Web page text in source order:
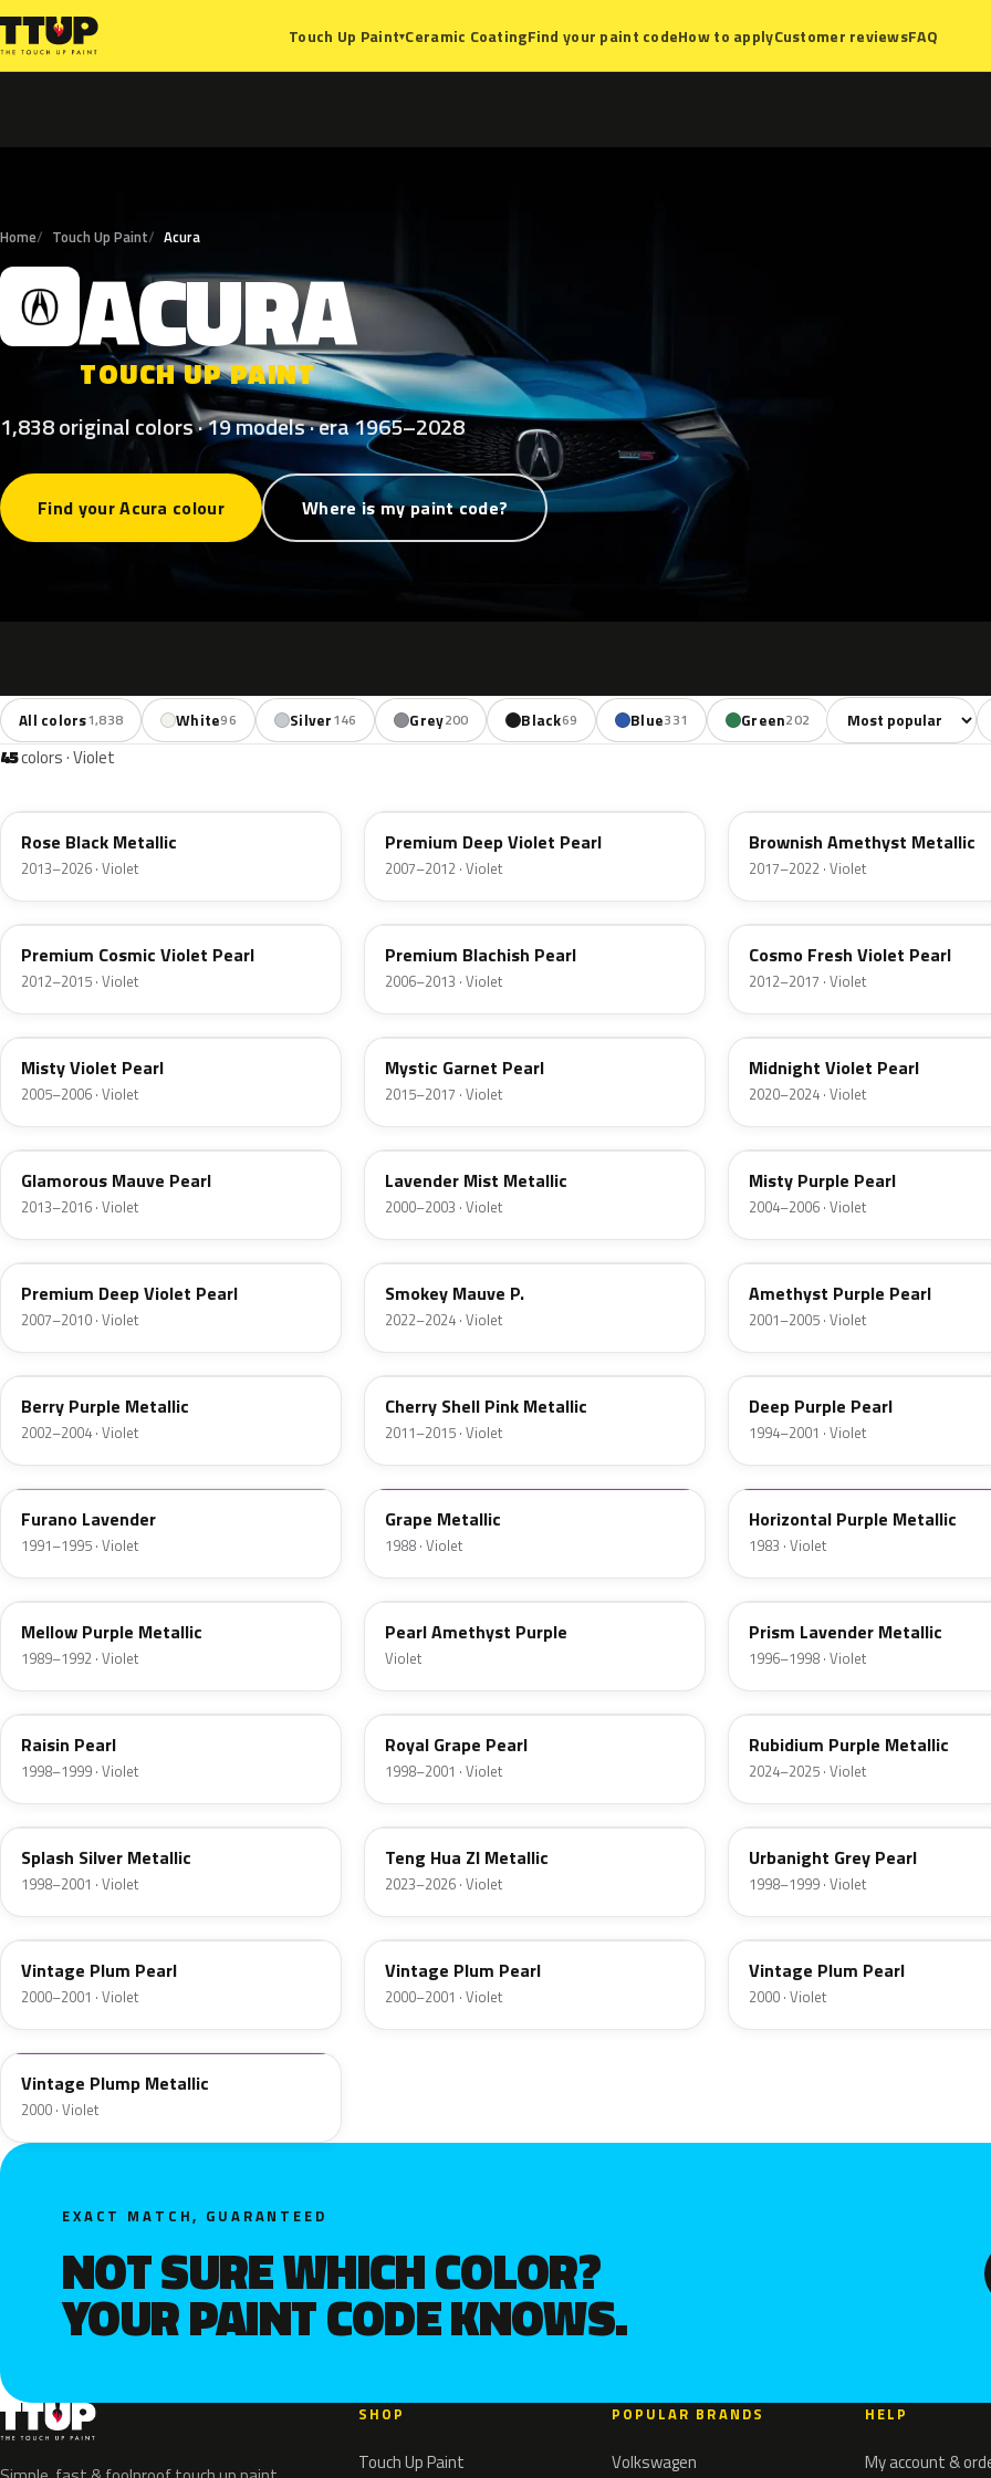
Touch Up Paint▾Ceramic CoatingFind your paint codeHow to applyCustomer reviewsFAQ
Home Touch Up Paint Acura
A ACURA
TOUCH UP PAINT
1,838 original colors · 19 models · era 1965–2028
Find your Acura colour Where is my paint code?
All colors1,838 White96 Silver146 Grey200 Black69 Blue331 Green202 Yellow65
Sort colors
45colors · Violet
Rose Black Metallic
2013–2026 · Violet
Premium Deep Violet Pearl
2007–2012 · Violet
Brownish Amethyst Metallic
2017–2022 · Violet
RP45P
Premium Cosmic Violet Pearl
2012–2015 · Violet
PB81P
Premium Blachish Pearl
2006–2013 · Violet
RP46P
Cosmo Fresh Violet Pearl
2012–2017 · Violet
RP40P
Misty Violet Pearl
2005–2006 · Violet
RP50P
Mystic Garnet Pearl
2015–2017 · Violet
PB92P
Midnight Violet Pearl
2020–2024 · Violet
RP47P
Glamorous Mauve Pearl
2013–2016 · Violet
PB77M
Lavender Mist Metallic
2000–2003 · Violet
RP39P
Misty Purple Pearl
2004–2006 · Violet
RP42P
Premium Deep Violet Pearl
2007–2010 · Violet
RP61P
Smokey Mauve P.
2022–2024 · Violet
RP34P
Amethyst Purple Pearl
2001–2005 · Violet
PB78M
Berry Purple Metallic
2002–2004 · Violet
R546M
Cherry Shell Pink Metallic
2011–2015 · Violet
PB73P
Deep Purple Pearl
1994–2001 · Violet
RP22
Furano Lavender
1991–1995 · Violet
80574
Grape Metallic
1988 · Violet
RP14M
Horizontal Purple Metallic
1983 · Violet
RP16M
Mellow Purple Metallic
1989–1992 · Violet
RP-179P
Pearl Amethyst Purple
Violet
PB75M
Prism Lavender Metallic
1996–1998 · Violet
RP29P-3
Raisin Pearl
1998–1999 · Violet
PB76P
Royal Grape Pearl
1998–2001 · Violet
PB94M
Rubidium Purple Metallic
2024–2025 · Violet
NH626M
Splash Silver Metallic
1998–2001 · Violet
R582M
Teng Hua ZI Metallic
2023–2026 · Violet
RP30P
Urbanight Grey Pearl
1998–1999 · Violet
RP32P
Vintage Plum Pearl
2000–2001 · Violet
RP32P-4
Vintage Plum Pearl
2000–2001 · Violet
RP32P-5
Vintage Plum Pearl
2000 · Violet
Vintage Plump Metallic
2000 · Violet
EXACT MATCH, GUARANTEED
NOT SURE WHICH COLOR?
YOUR PAINT CODE KNOWS.
SHOP
Touch Up Paint
POPULAR BRANDS
Volkswagen
HELP
My account &